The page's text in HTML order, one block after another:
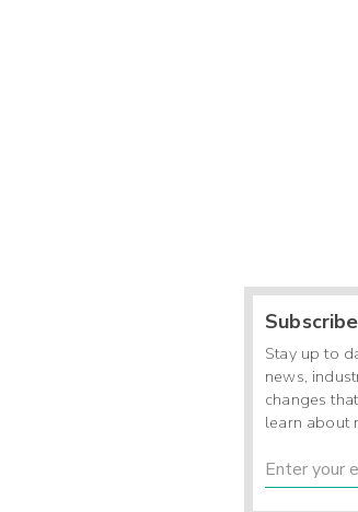
Stay up to
news,
changes
learn about